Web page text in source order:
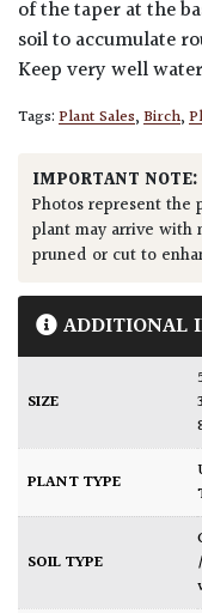
of the taper at the
soil to accumulate
Keep very well
Tags:Plant Sales,Birch,
IMPORTANT NOTE:
Photos represent the
plant may arrive with
pruned or cut to
ADDITIONAL
SIZE
PLANT TYPE
SOIL TYPE